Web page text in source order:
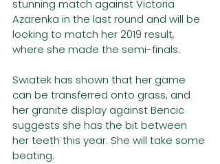
stunning match against Victoria
Azarenka in the last round and will be
looking to match her 2019 result,
where she made the semi-finals.
Swiatek has shown that her game
can be transferred onto grass, and
her granite display against Bencic
suggests she has the bit between
her teeth this year. She will take some
beating.